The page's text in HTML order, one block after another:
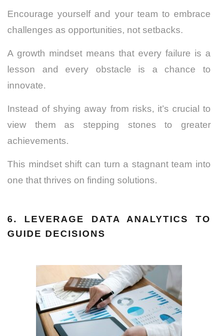
Encourage yourself and your team to embrace
challenges as opportunities, not setbacks.
A growth mindset means that every failure is a
lesson and every obstacle is a chance to
innovate.
Instead of shying away from risks, it’s crucial to
view them as stepping stones to greater
achievements.
This mindset shift can turn a stagnant team into
one that thrives on finding solutions.
6. LEVERAGE DATA ANALYTICS TO
GUIDE DECISIONS